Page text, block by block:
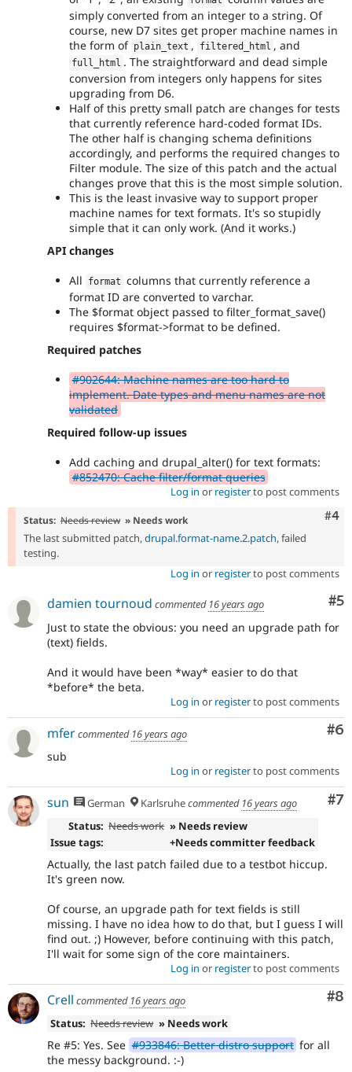
simply converted from an integer to a string. Of
course, new D7 sites get proper machine names in
the form of plain_text , filtered_html , and
full_html . The straightforward and dead simple
conversion from integers only happens for sites
upgrading from D6.
Half of this pretty small patch are changes for tests
that currently reference hard-coded format IDs.
The other half is changing schema definitions
accordingly, and performs the required changes to
Filter module. The size of this patch and the actual
changes prove that this is the most simple solution.
This is the least invasive way to support proper
machine names for text formats. It's so stupidly
simple that it can only work. (And it works.)
API changes
All format columns that currently reference a
format ID are converted to varchar.
The $format object passed to filter_format_save()
requires $format->format to be defined.
Required patches
#902644: Machine names are too hard to
implement. Date types and menu names are not
validated
Required follow-up issues
Add caching and drupal_alter() for text formats:
#852470: Cache filter/format queries
Log in or registerto post comments
#4
Status: Needs review » Needs work
The last submitted patch,drupal.format-name.2.patch, failed
testing.
Log in or registerto post comments
#5
damien tournoud commented 16 years ago
Just to state the obvious: you need an upgrade path for
(text) fields.
And it would have been *way* easier to do that
*before* the beta.
Log in or registerto post comments
#6
mfercommented 16 years ago
sub
Log in or registerto post comments
#7
sun German Karlsruhecommented 16 years ago
Status: Needs work » Needs review
Issue tags:
+Needs committer feedback
Actually, the last patch failed due to a testbot hiccup.
It's green now.
Of course, an upgrade path for text fields is still
missing. I have no idea how to do that, but I guess I will
find out. ;) However, before continuing with this patch,
I'll wait for some sign of the core maintainers.
Log in or registerto post comments
#8
Crell commented 16 years ago
Status: Needs review » Needs work
Re #5: Yes. See #933846: Better distro support for all
the messy background. :-)